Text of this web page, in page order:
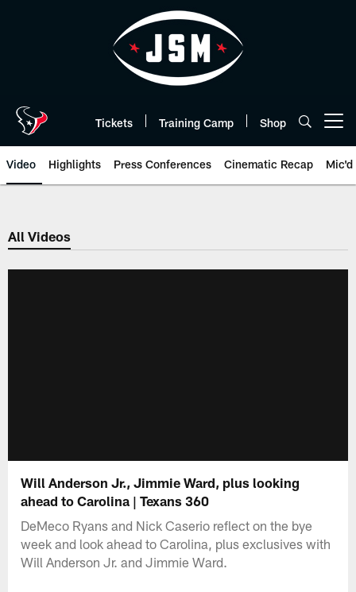
Tickets Training Camp Shop
Video Highlights Press Conferences Cinematic Recap Mic'd
All Videos
Will Anderson Jr., Jimmie Ward, plus looking
ahead to Carolina | Texans 360
DeMeco Ryans and Nick Caserio reflect on the bye
week and look ahead to Carolina, plus exclusives with
Will Anderson Jr. and Jimmie Ward.